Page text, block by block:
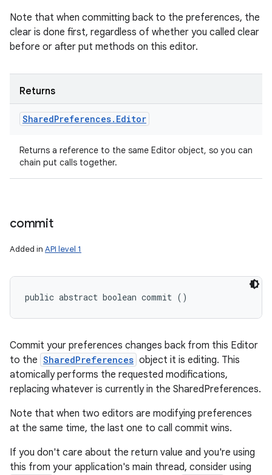
Note that when committing back to the preferences, the
clear is done first, regardless of whether you called clear
before or after put methods on this editor.
Returns
SharedPreferences. Editor
Returns a reference to the same Editor object, so you can
chain put calls together.
commit
Added in API level 1
public abstract boolean commit ()
Commit your preferences changes back from this Editor
to the SharedPreferences object it is editing. This
atomically performs the requested modifications,
replacing whatever is currently in the SharedPreferences.
Note that when two editors are modifying preferences
at the same time, the last one to call commit wins.
If you don't care about the return value and you're using
this from your application's main thread, consider using